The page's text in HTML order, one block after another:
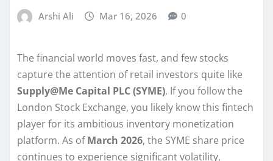
Arshi Ali Mar 16, 2026 0
The financial world moves fast, and few stocks
capture the attention of retail investors quite like
Supply@Me Capital PLC (SYME). If you follow the
London Stock Exchange, you likely know this fintech
player for its ambitious inventory monetization
platform. As ofMarch 2026, the SYME share price
continues to experience significant volatility,